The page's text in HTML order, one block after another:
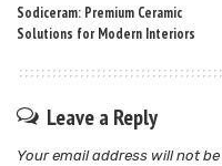
Sodiceram: Premium Ceramic
Solutions for Modern Interiors
Leave a Reply
Your email address will not